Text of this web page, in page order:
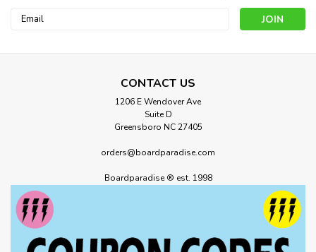
Email
CONTACT US
1206 E Wendover Ave
Suite D
Greensboro NC 27405
orders@boardparadise.com
Boardparadise ® est. 1998